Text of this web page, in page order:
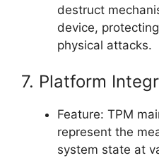
destruct
device,
physical attacks.
7. Platform
Feature: TPM
represent the
system state at